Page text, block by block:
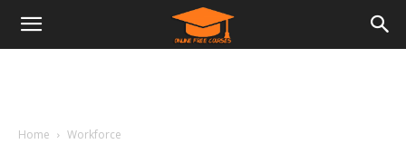
Home Workforce